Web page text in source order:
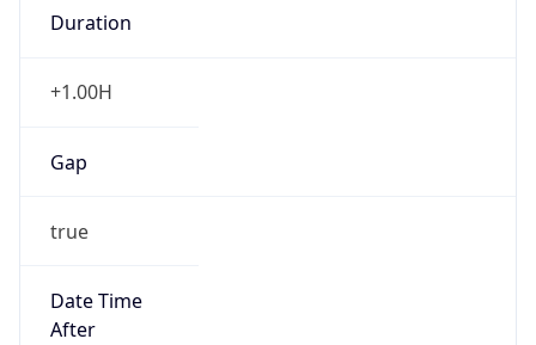
Duration
+1.00H
Gap
true
Date Time
After